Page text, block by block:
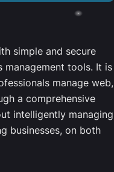
simple and secure
management tools. It is
manage web,
a comprehensive
intelligently managing
businesses, on both